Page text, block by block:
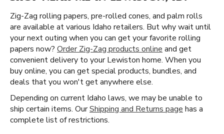
Zig-Zag rolling papers, pre-rolled cones, and palm rolls
are available at various Idaho retailers. But why wait until
your next outing when you can get your favorite rolling
papers now? Order Zig-Zag products online and get
convenient delivery to your Lewiston home. When you
buy online, you can get special products, bundles, and
deals that you won't get anywhere else.
Depending on current Idaho laws, we may be unable to
ship certain items. OurShipping and Returns page has a
complete list of restrictions.